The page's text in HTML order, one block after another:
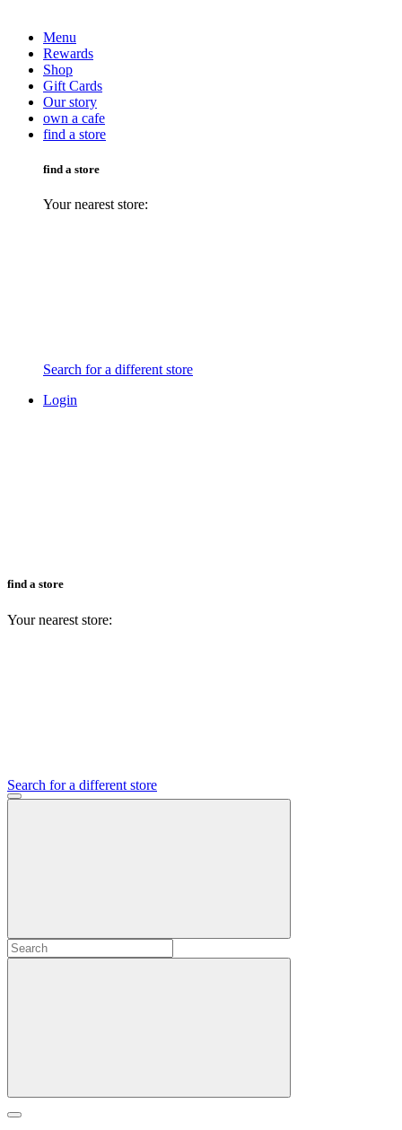
Menu
Rewards
Shop
Gift Cards
Our story
own a cafe
find a store
find a store
Your nearest store:
Search for a different store
Login
find a store
Your nearest store:
Search for a different store